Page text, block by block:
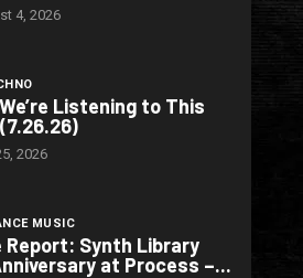
4, 2026
Listening to This
2026
MUSIC
Report: Synth Library
at Process –...